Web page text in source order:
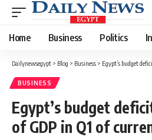
Home Business Politics
Dailynewsegypt > Blog > Business > Egypt’s budget deficit
BUSINESS
Egypt’s budget
of GDP in Q1 of